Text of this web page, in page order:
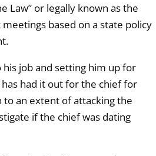
Law” or legally known as the
based on a state policy
job and setting him up for
had it out for the chief for
to an extent of attacking the
if the chief was dating